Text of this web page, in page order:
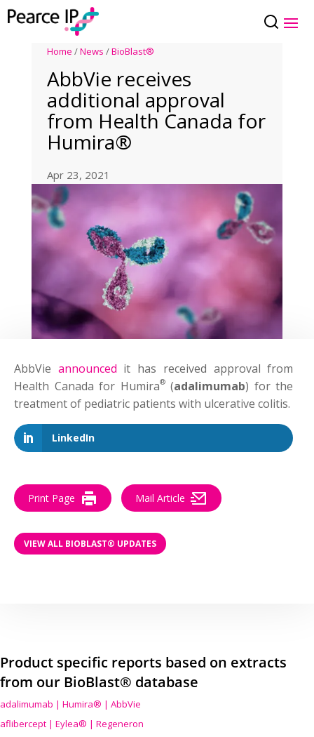
Home /News /BioBlast®
AbbVie receives
additional approval
from Health Canada for
Humira®
Apr 23, 2021
AbbVie announced it has received approval from
Health Canada for Humira®(adalimumab) for the
treatment of pediatric patients with ulcerative colitis.
LinkedIn
Print Page Mail Article
VIEW ALL BIOBLAST® UPDATES
Product specific reports based on extracts
from our BioBlast® database
adalimumab | Humira® | AbbVie
aflibercept | Eylea® | Regeneron